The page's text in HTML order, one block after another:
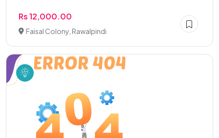
Rs 12,000.00
Faisal Colony, Rawalpindi